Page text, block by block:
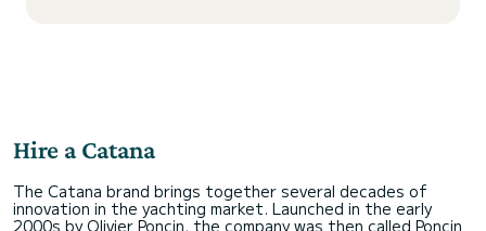
Hire a Catana
The Catana brand brings together several decades of
innovation in the yachting market. Launched in the early
2000s by Olivier Poncin, the company was then called Poncin